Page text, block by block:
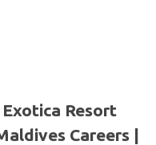
Resort
Careers |